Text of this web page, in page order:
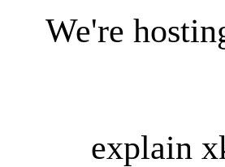
We're
explain